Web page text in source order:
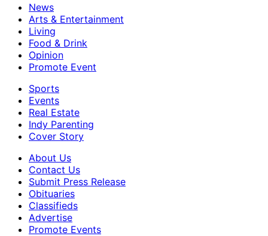
News
Arts & Entertainment
Living
Food & Drink
Opinion
Promote Event
Sports
Events
Real Estate
Indy Parenting
Cover Story
About Us
Contact Us
Submit Press Release
Obituaries
Classifieds
Advertise
Promote Events